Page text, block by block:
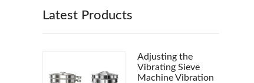
Latest Products
Adjusting the
Vibrating Sieve
Machine Vibration